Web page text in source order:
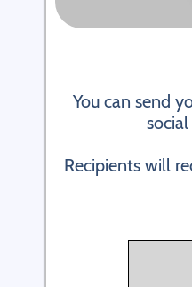
You can send
Recipients will